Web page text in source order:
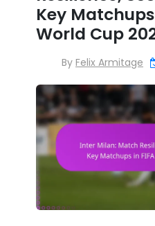
Key
World Cup
By Felix Armitage